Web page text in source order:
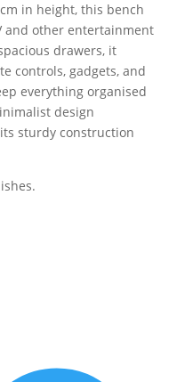
in height, this bench
and other entertainment
drawers, it
controls, gadgets, and
everything organised
design
sturdy construction